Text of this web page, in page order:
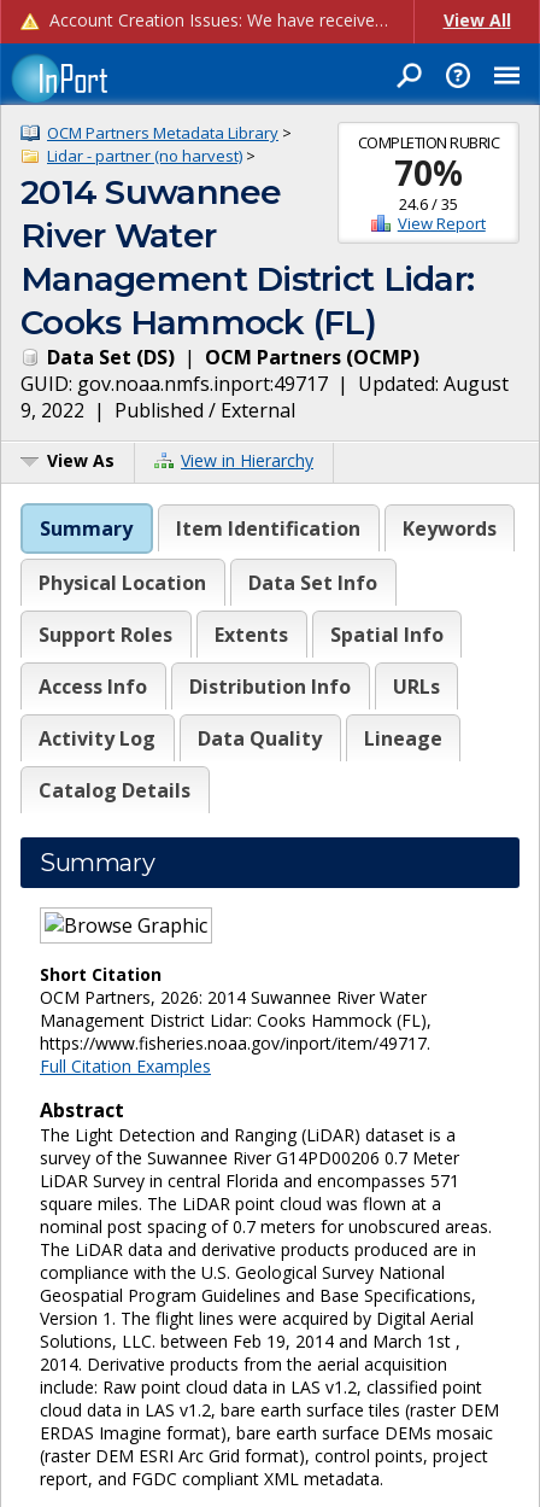
Account Creation Issues: We have received reports of issues with creating new user accounts and linking accounts to CAM, and are currently investigating the root cause. In the meantime: - If you're experiencing errors creating new users, please use the "Quick Add" feature instead (click the "Quick Add" button on the Manage Users page). - If you're experiencing errors linking CAM accoun... View All
COMPLETION RUBRIC
70%
24.6/35
View Report
OCM Partners Metadata Library >
Lidar - partner (no harvest) >
2014 Suwannee
River Water
Management District Lidar:
Cooks Hammock (FL)
Data Set (DS) | OCM Partners (OCMP)
GUID: gov.noaa.nmfs.inport:49717 | Updated: August
9, 2022 | Published / External
View As View in Hierarchy
Summary Item Identification Keywords
Physical Location
Data Set Info
Support Roles
Extents
Spatial Info
Access Info
Distribution Info
URLs
Activity Log
Data Quality
Lineage
Catalog Details
Summary
Short Citation
OCM Partners, 2026: 2014 Suwannee River Water
Management District Lidar: Cooks Hammock (FL),
https://www.fisheries.noaa.gov/inport/item/49717.
Full Citation Examples
Abstract
The Light Detection and Ranging (LiDAR) dataset is a
survey of the Suwannee River G14PD00206 0.7 Meter
LiDAR Survey in central Florida and encompasses 571
square miles. The LiDAR point cloud was flown at a
nominal post spacing of 0.7 meters for unobscured areas.
The LiDAR data and derivative products produced are in
compliance with the U.S. Geological Survey National
Geospatial Program Guidelines and Base Specifications,
Version 1. The flight lines were acquired by Digital Aerial
Solutions, LLC. between Feb 19, 2014 and March 1st ,
2014. Derivative products from the aerial acquisition
include: Raw point cloud data in LAS v1.2, classified point
cloud data in LAS v1.2, bare earth surface tiles (raster DEM
ERDAS Imagine format), bare earth surface DEMs mosaic
(raster DEM ESRI Arc Grid format), control points, project
report, and FGDC compliant XML metadata.